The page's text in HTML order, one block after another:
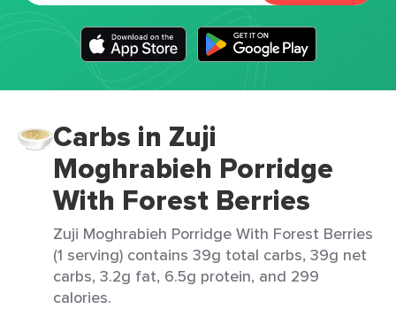
Carbs in Zuji
Moghrabieh Porridge
With Forest Berries
Zuji Moghrabieh Porridge With Forest Berries
(1 serving) contains 39g total carbs, 39g net
carbs, 3.2g fat, 6.5g protein, and 299
calories.